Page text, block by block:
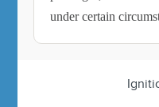
under certain